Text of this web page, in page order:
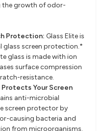
the growth of odor-
Protection: Glass Elite is
screen protection.*
glass is made with ion
surface compression
resistance.
Your Screen
anti-microbial
screen protector by
causing bacteria and
from microorganisms.